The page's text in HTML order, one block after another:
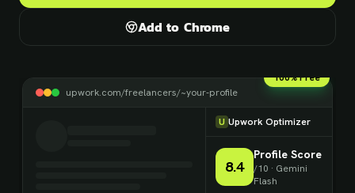
Add to Chrome
upwork.com/freelancers/~your-profile
U Upwork Optimizer
8.4
Profile Score
/10 · Gemini
Flash
100% Free